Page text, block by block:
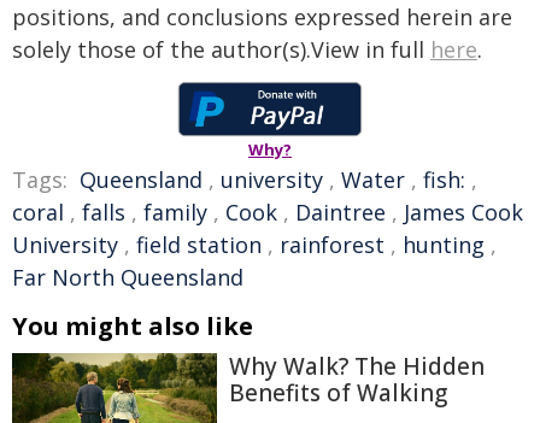
positions, and conclusions expressed herein are
solely those of the author(s).View in full here.
Why?
Tags: Queensland , university , Water , fish: ,
coral , falls , family , Cook , Daintree , James Cook
University , field station , rainforest , hunting ,
Far North Queensland
You might also like
Why Walk? The Hidden
Benefits of Walking